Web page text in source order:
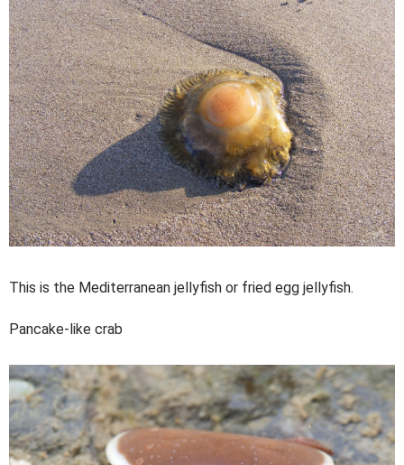
This is the Mediterranean jellyfish or fried egg jellyfish.
Pancake-like crab